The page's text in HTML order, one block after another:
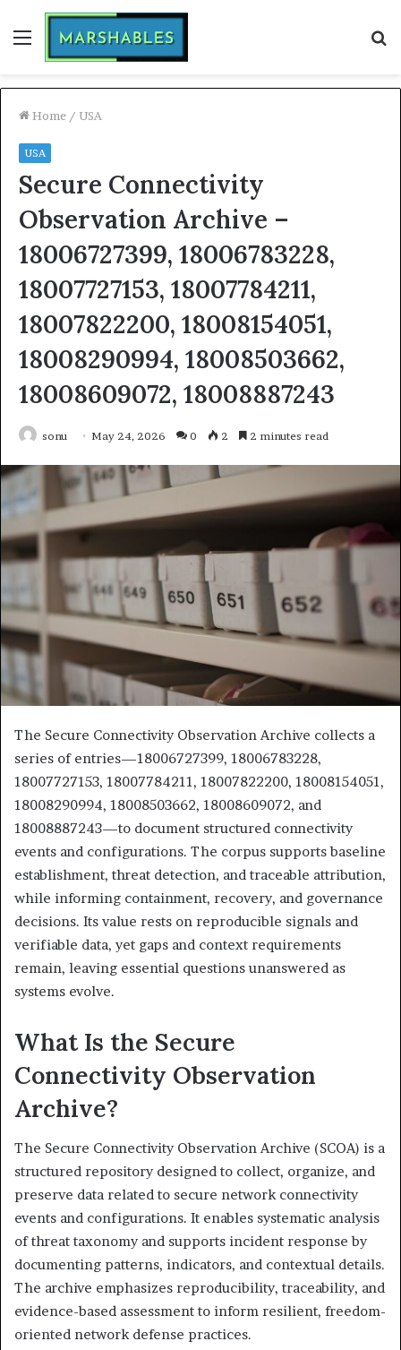
Menu
Home / USA
USA
Secure Connectivity
Observation Archive –
18006727399, 18006783228,
18007727153, 18007784211,
18007822200, 18008154051,
18008290994, 18008503662,
18008609072, 18008887243
sonu May 24, 2026 0 2 2 minutes read
The Secure Connectivity Observation Archive collects a
series of entries—18006727399, 18006783228,
18007727153, 18007784211, 18007822200, 18008154051,
18008290994, 18008503662, 18008609072, and
18008887243—to document structured connectivity
events and configurations. The corpus supports baseline
establishment, threat detection, and traceable attribution,
while informing containment, recovery, and governance
decisions. Its value rests on reproducible signals and
verifiable data, yet gaps and context requirements
remain, leaving essential questions unanswered as
systems evolve.
What Is the Secure
Connectivity Observation
Archive?
The Secure Connectivity Observation Archive (SCOA) is a
structured repository designed to collect, organize, and
preserve data related to secure network connectivity
events and configurations. It enables systematic analysis
of threat taxonomy and supports incident response by
documenting patterns, indicators, and contextual details.
The archive emphasizes reproducibility, traceability, and
evidence-based assessment to inform resilient, freedom-
oriented network defense practices.